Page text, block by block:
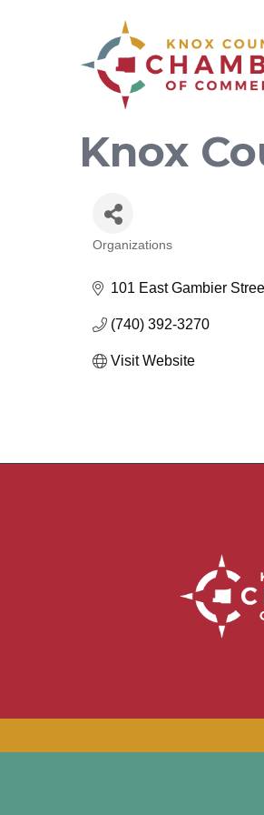
Knox
Categories
Organizations
101 East Gambier
(740) 392-3270
Visit Website